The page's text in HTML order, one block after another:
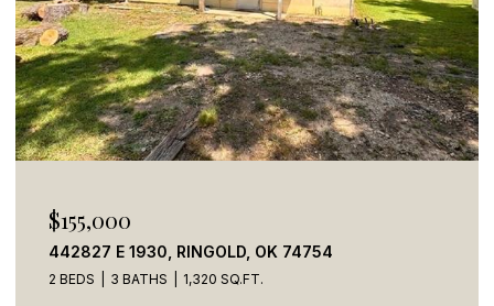
$155,000
442827 E 1930, RINGOLD, OK 74754
2 BEDS 3 BATHS 1,320 SQ.FT.